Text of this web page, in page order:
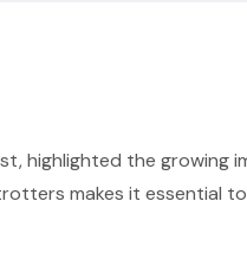
highlighted the growing
makes it